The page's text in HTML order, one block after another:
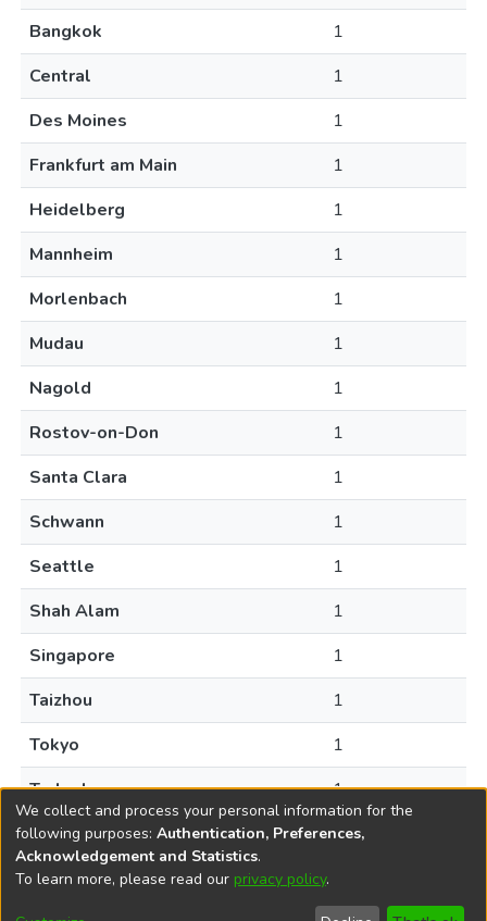
Bangkok
1
Central
1
Des Moines
1
Frankfurt am Main
1
Heidelberg
1
Mannheim
1
Morlenbach
1
Mudau
1
Nagold
1
Rostov-on-Don
1
Santa Clara
1
Schwann
1
Seattle
1
Shah Alam
1
Singapore
1
Taizhou
1
Tokyo
1
Turlock
1
DSpace softwarecopyright © 2002-2026
Cookie Send Help
We collect and process your personal information for the
following purposes: Authentication, Preferences,
Acknowledgement and Statistics.
To learn more, please read our privacy policy.